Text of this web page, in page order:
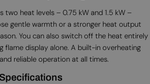
two heat levels – 0.75 kW and 1.5 kW –
gentle warmth or a stronger heat output
You can also switch off the heat entirely
flame display alone. A built-in overheating
reliable operation at all times.